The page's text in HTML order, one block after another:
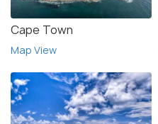
Cape Town
Map View